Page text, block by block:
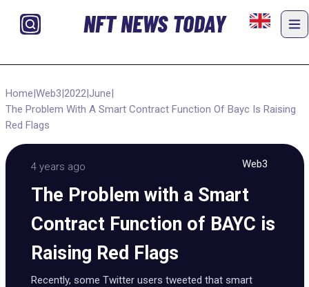
NFT NEWS TODAY
Home|Web3|2022|June|
The Problem With A Smart Contract Function Of Bayc Is Raising
Red Flags
4 years ago Web3
The Problem with a Smart
Contract Function of BAYC is
Raising Red Flags
Recently, some Twitter users tweeted that smart